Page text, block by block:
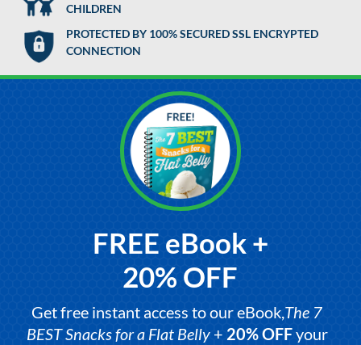
CHILDREN
PROTECTED BY 100% SECURED SSL ENCRYPTED
CONNECTION
FREE eBook +
20% OFF
Get free instant access to our eBook,The 7
BEST Snacks for a Flat Belly+ 20% OFFyour